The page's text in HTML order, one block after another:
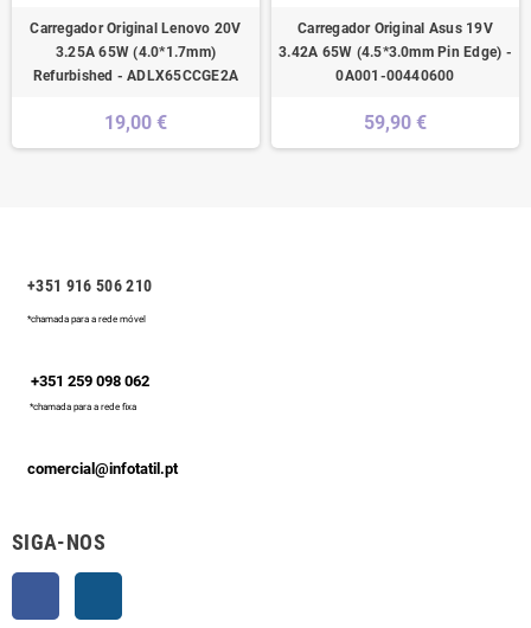
Carregador Original Lenovo 20V
3.25A 65W (4.0*1.7mm)
Refurbished - ADLX65CCGE2A
19,00 €
Carregador Original Asus 19V
3.42A 65W (4.5*3.0mm Pin Edge) -
0A001-00440600
59,90 €
+351 916 506 210
*chamada para a rede móvel
+351 259 098 062
*chamada para a rede fixa
comercial@infotatil.pt
SIGA-NOS